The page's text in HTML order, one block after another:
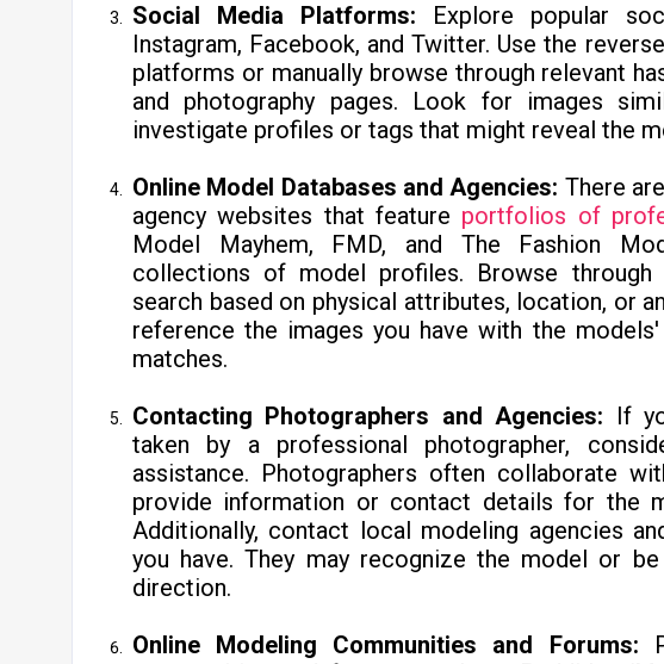
Social Media Platforms: Explore popular
Instagram, Facebook, and Twitter. Use the
platforms or manually browse through relevant
and photography pages. Look for images
investigate profiles or tags that might reveal the
Online Model Databases and Agencies: There
agency websites that feature portfolios of
Model Mayhem, FMD, and The Fashion
collections of model profiles. Browse
search based on physical attributes, location, or
reference the images you have with the
matches.
Contacting Photographers and Agencies: If
taken by a professional photographer,
assistance. Photographers often collaborate
provide information or contact details for the
Additionally, contact local modeling agencies
you have. They may recognize the model or
direction.
Online Modeling Communities and Forums: